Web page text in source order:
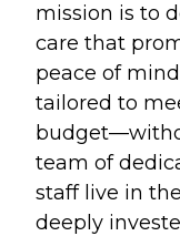
mission is to
care that
peace of
tailored to
team of
staff live in
deeply